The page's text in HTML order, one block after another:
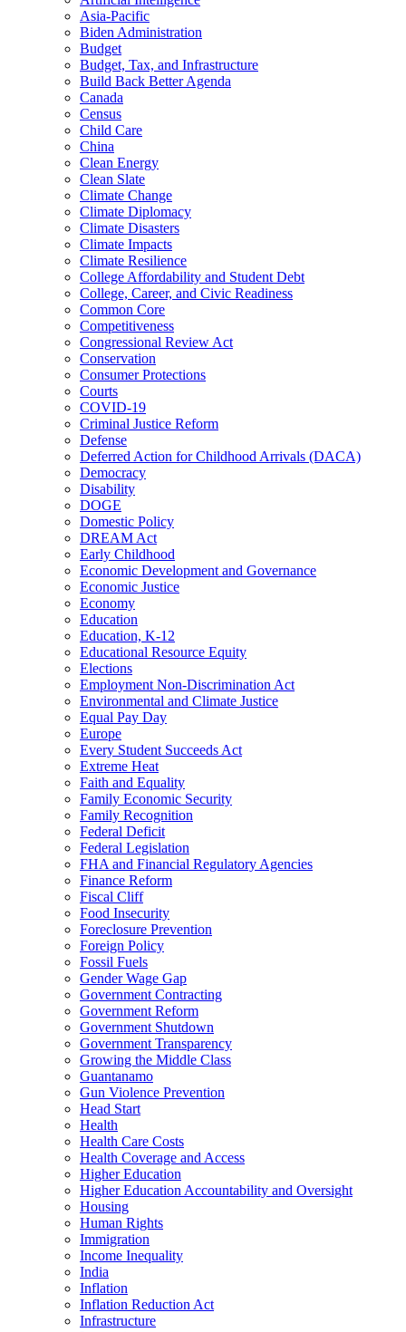
Asia-Pacific
Biden Administration
Budget
Budget, Tax, and Infrastructure
Build Back Better Agenda
Canada
Census
Child Care
China
Clean Energy
Clean Slate
Climate Change
Climate Diplomacy
Climate Disasters
Climate Impacts
Climate Resilience
College Affordability and Student Debt
College, Career, and Civic Readiness
Common Core
Competitiveness
Congressional Review Act
Conservation
Consumer Protections
Courts
COVID-19
Criminal Justice Reform
Defense
Deferred Action for Childhood Arrivals (DACA)
Democracy
Disability
DOGE
Domestic Policy
DREAM Act
Early Childhood
Economic Development and Governance
Economic Justice
Economy
Education
Education, K-12
Educational Resource Equity
Elections
Employment Non-Discrimination Act
Environmental and Climate Justice
Equal Pay Day
Europe
Every Student Succeeds Act
Extreme Heat
Faith and Equality
Family Economic Security
Family Recognition
Federal Deficit
Federal Legislation
FHA and Financial Regulatory Agencies
Finance Reform
Fiscal Cliff
Food Insecurity
Foreclosure Prevention
Foreign Policy
Fossil Fuels
Gender Wage Gap
Government Contracting
Government Reform
Government Shutdown
Government Transparency
Growing the Middle Class
Guantanamo
Gun Violence Prevention
Head Start
Health
Health Care Costs
Health Coverage and Access
Higher Education
Higher Education Accountability and Oversight
Housing
Human Rights
Immigration
Income Inequality
India
Inflation
Inflation Reduction Act
Infrastructure